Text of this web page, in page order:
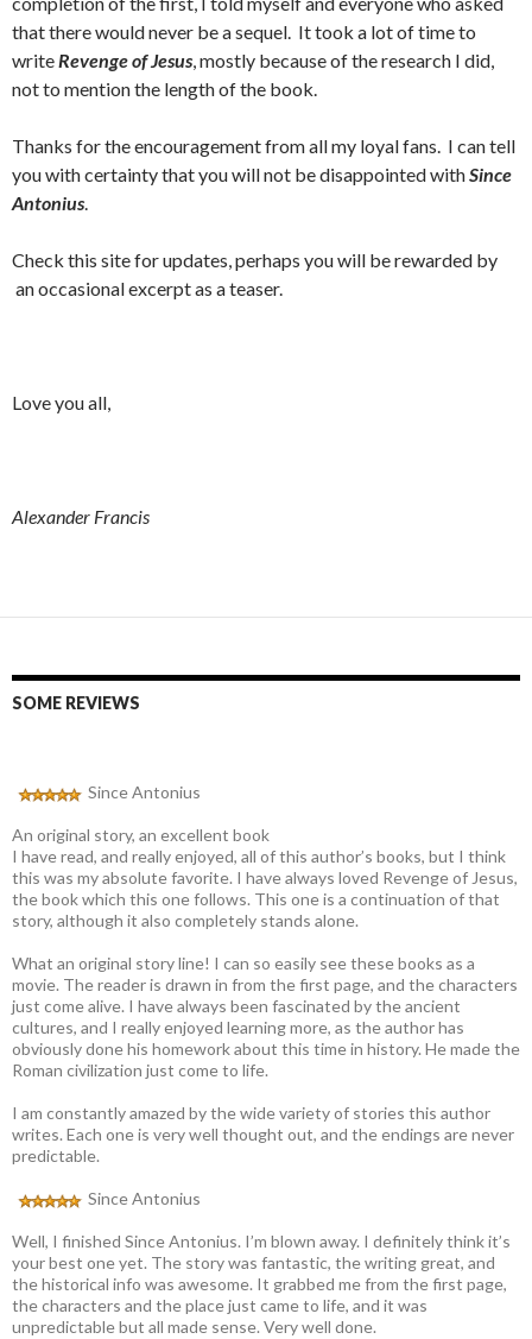
that there would never be a sequel. It took a lot of time to
writeRevenge of Jesus, mostly because of the research I did,
not to mention the length of the book.
Thanks for the encouragement from all my loyal fans. I can tell
you with certainty that you will not be disappointed withSince
Antonius.
Check this site for updates, perhaps you will be rewarded by
an occasional excerpt as a teaser.
Love you all,
Alexander Francis
SOME REVIEWS
Since Antonius
An original story, an excellent book
I have read, and really enjoyed, all of this author’s books, but I think
this was my absolute favorite. I have always loved Revenge of Jesus,
the book which this one follows. This one is a continuation of that
story, although it also completely stands alone.
What an original story line! I can so easily see these books as a
movie. The reader is drawn in from the first page, and the characters
just come alive. I have always been fascinated by the ancient
cultures, and I really enjoyed learning more, as the author has
obviously done his homework about this time in history. He made the
Roman civilization just come to life.
I am constantly amazed by the wide variety of stories this author
writes. Each one is very well thought out, and the endings are never
predictable.
Since Antonius
Well, I finished Since Antonius. I’m blown away. I definitely think it’s
your best one yet. The story was fantastic, the writing great, and
the historical info was awesome. It grabbed me from the first page,
the characters and the place just came to life, and it was
unpredictable but all made sense. Very well done.